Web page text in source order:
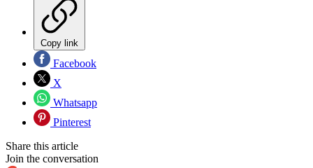
Copy link
Facebook
X
Whatsapp
Pinterest
Share this article
Join the conversation